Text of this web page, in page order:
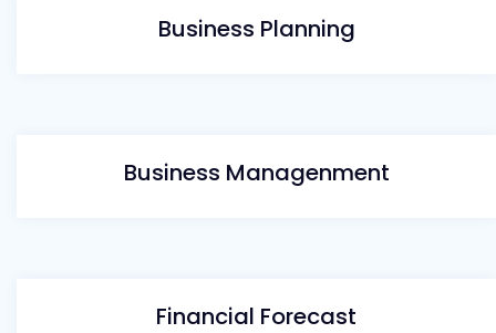
Business Planning
Business Managenment
Financial Forecast